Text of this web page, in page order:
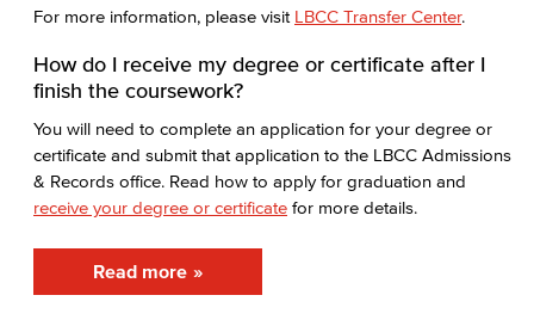
For more information, please visit LBCC Transfer Center.
How do I receive my degree or certificate after I
finish the coursework?
You will need to complete an application for your degree or
certificate and submit that application to the LBCC Admissions
& Records office. Read how to apply for graduation and
receive your degree or certificate for more details.
Read more